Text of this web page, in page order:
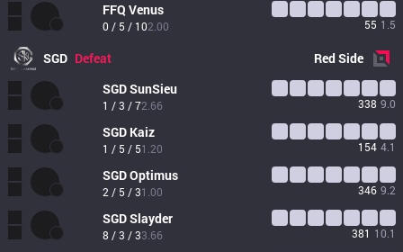
FFQ Venus
0 / 5 / 102.00 55 1.5
SGD Defeat RedSide
SGDSunSieu
1 / 3 / 72.66 338 9.0
SGD Kaiz
1 / 5 / 51.20 154 4.1
SGDOptimus
2 / 5 / 31.00 346 9.2
SGDSlayder
8 / 3 / 33.66 381 10.1